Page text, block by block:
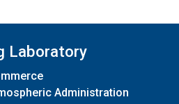
Laboratory
Administration